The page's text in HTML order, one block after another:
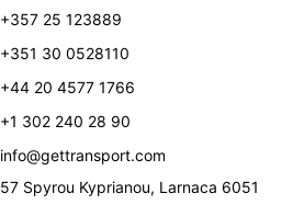
+357 25 123889
+351 30 0528110
+44 20 4577 1766
+1 302 240 28 90
info@gettransport.com
57 Spyrou Kyprianou, Larnaca 6051